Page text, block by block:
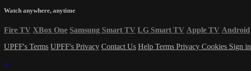
Watch anywhere, anytime
Fire TV XBox One Samsung Smart TV LG Smart TV Apple TV Android
UPFF's Terms UPFF's Privacy Contact Us Help Terms Privacy Cookies Sign in
×